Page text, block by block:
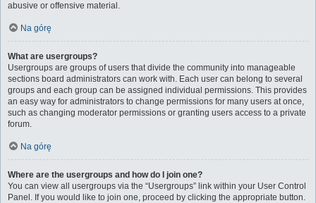
abusive or offensive material.
Na górę
What are usergroups?
Usergroups are groups of users that divide the community into manageable
sections board administrators can work with. Each user can belong to several
groups and each group can be assigned individual permissions. This provides
an easy way for administrators to change permissions for many users at once,
such as changing moderator permissions or granting users access to a private
forum.
Na górę
Where are the usergroups and how do I join one?
You can view all usergroups via the “Usergroups” link within your User Control
Panel. If you would like to join one, proceed by clicking the appropriate button.